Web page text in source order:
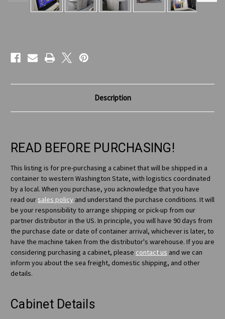
Description
READ BEFORE PURCHASING!
This listing is for pre-purchasing a cabinet that will be shipped in a
container to western Washington State, with logistics coordinated
by a local. When you purchase, you acknowledge that you have
read our sales policy and understand the purchase conditions. It will
be your responsibility to arrange shipping or pick-up from our
partner distributor in the US. In principle, you will have 90 days from
the purchase date or date of container arrival, whichever is later, to
have the machine taken from the distributor's warehouse. If you are
considering purchasing a cabinet, please contact us and we can
inform you about the sea freight, domestic shipping, and other
details.
Cabinet Details